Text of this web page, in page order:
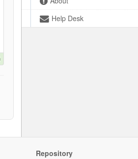
Help Desk
Repository